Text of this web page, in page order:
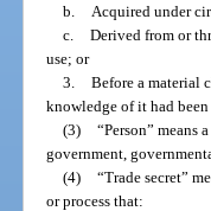
b.
Acquired under
c. Derived from or
use; or
3. Before a material
knowledge of it had
(3) “Person” means
government,
(4) “Trade secret”
or process that: